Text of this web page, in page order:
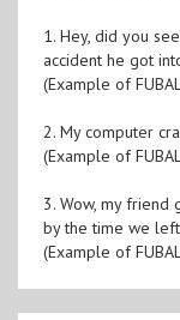
1. Hey, did you
accident he got
(Example of
2. My computer
(Example of
3. Wow, my friend
by the time we
(Example of